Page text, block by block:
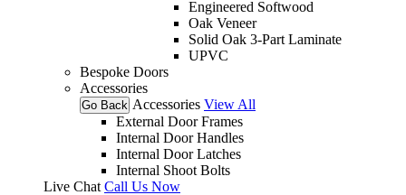
Engineered Softwood
Oak Veneer
Solid Oak 3-Part Laminate
UPVC
Bespoke Doors
Accessories
Go Back Accessories View All
External Door Frames
Internal Door Handles
Internal Door Latches
Internal Shoot Bolts
Live Chat Call Us Now